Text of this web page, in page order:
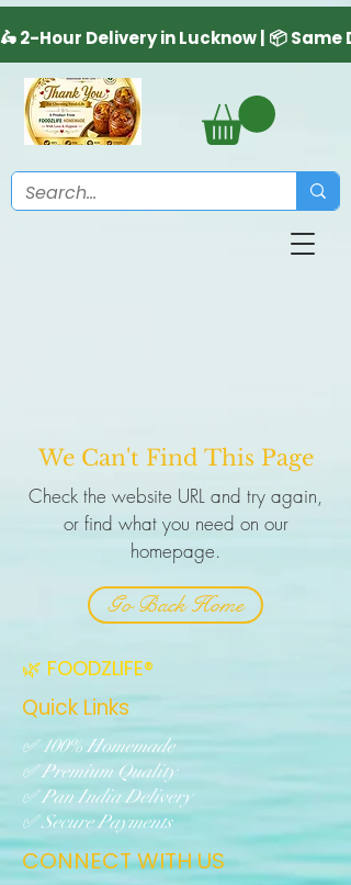
We Can't Find This Page
Check the website URL and try again,
or find what you need on our
homepage.
Go Back Home
🌿 FOODZLIFE®
Quick Links
✅ 100% Homemade
✅ Premium Quality
✅ Pan India Delivery
✅ Secure Payments
CONNECT WITH US